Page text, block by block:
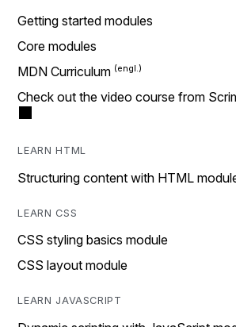
Getting started modules
Core modules
MDN Curriculum
Check out the video course from
LEARN HTML
Structuring content with HTML
LEARN CSS
CSS styling basics module
CSS layout module
LEARN JAVASCRIPT